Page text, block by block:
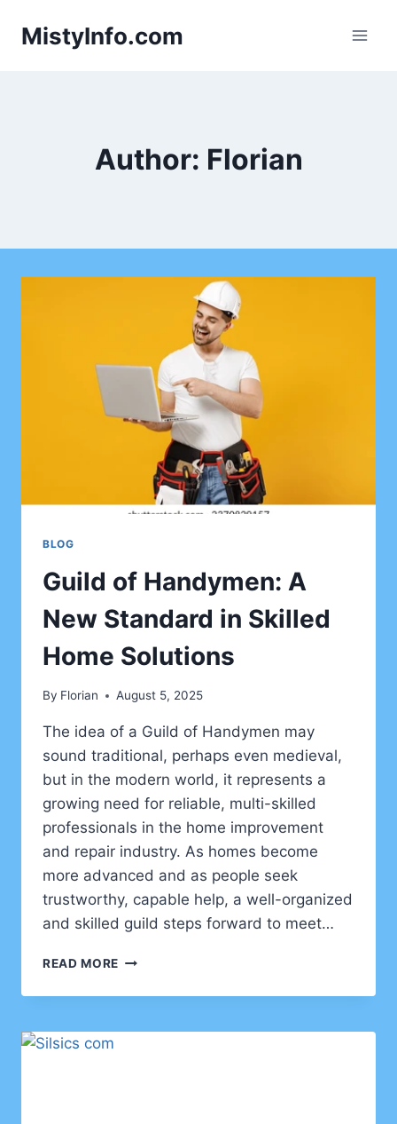
MistyInfo.com
Author: Florian
BLOG
Guild of Handymen: A
New Standard in Skilled
Home Solutions
By Florian August 5, 2025
The idea of a Guild of Handymen may
sound traditional, perhaps even medieval,
but in the modern world, it represents a
growing need for reliable, multi-skilled
professionals in the home improvement
and repair industry. As homes become
more advanced and as people seek
trustworthy, capable help, a well-organized
and skilled guild steps forward to meet…
READ MORE GUILD
HANDYMEN:
NEW